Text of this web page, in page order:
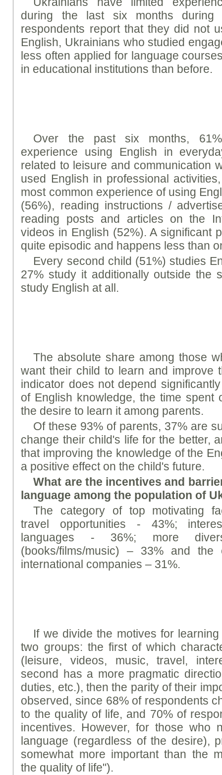
during the last six months
respondents report that they did not
English, Ukrainians who studied
less often applied for language
in educational institutions than before.
Over the past six months,
experience using English in
related to leisure and communication
used English in professional
most common experience of using
(56%), reading instructions /
reading posts and articles on the
videos in English (52%). A significant
quite episodic and happens less than
Every second child (51%) studies
27% study it additionally outside the
study English at all.
The absolute share among those
want their child to learn and improve
indicator does not depend
of English knowledge, the time spent
the desire to learn it among parents.
Of these 93% of parents, 37% are
change their child's life for the better,
that improving the knowledge of the
a positive effect on the child's future.
What are the incentives and
language among the population of
The category of top motivating
travel opportunities - 43%;
languages - 36%; more
(books/films/music) – 33% and
international companies – 31%.
If we divide the motives for
two groups: the first of which
(leisure, videos, music, travel,
second has a more pragmatic
duties, etc.), then the parity of their
observed, since 68% of respondents
to the quality of life, and 70% of
incentives. However, for those who
language (regardless of the desire),
somewhat more important than the
the quality of life").